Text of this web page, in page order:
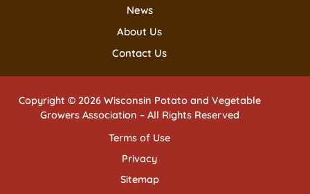
News
About Us
Contact Us
Copyright © 2026 Wisconsin Potato and Vegetable
Growers Association – All Rights Reserved
Terms of Use
Privacy
Sitemap